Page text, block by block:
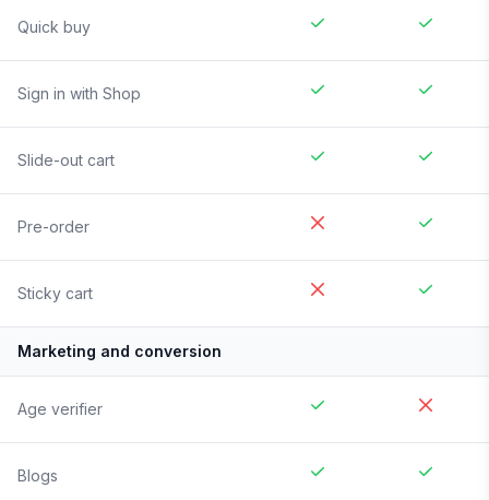
Quick buy
Sign in with Shop
Slide-out cart
Pre-order
Sticky cart
Marketing and conversion
Age verifier
Blogs